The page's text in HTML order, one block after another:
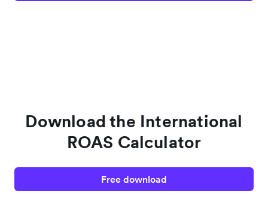
Download the International
ROAS Calculator
Free download